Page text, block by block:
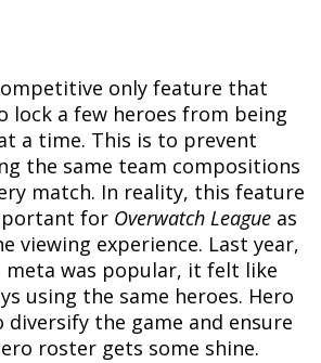
only feature that
lock a few heroes from being
a time. This is to prevent
the same team compositions
match. In reality, this feature
for Overwatch League as
viewing experience. Last year,
meta was popular, it felt like
using the same heroes. Hero
diversify the game and ensure
roster gets some shine.